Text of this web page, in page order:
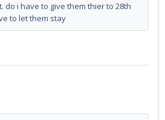
do i have to give them thier to 28th
to let them stay